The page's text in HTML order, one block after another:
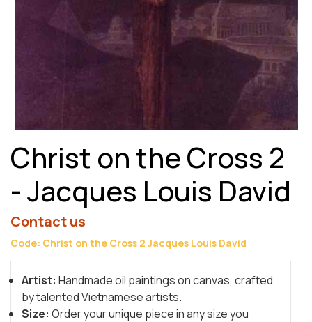
Christ on the Cross 2
- Jacques Louis David
Contact us
Code: Christ on the Cross 2 Jacques Louis David
Artist: Handmade oil paintings on canvas, crafted
by talented Vietnamese artists.
Size: Order your unique piece in any size you